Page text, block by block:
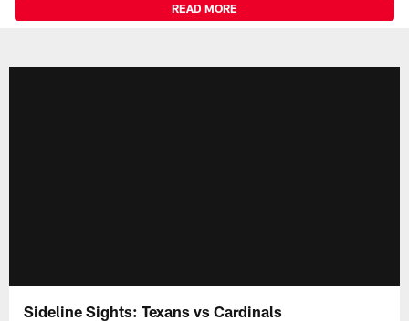
READ MORE
Sideline Sights: Texans vs Cardinals